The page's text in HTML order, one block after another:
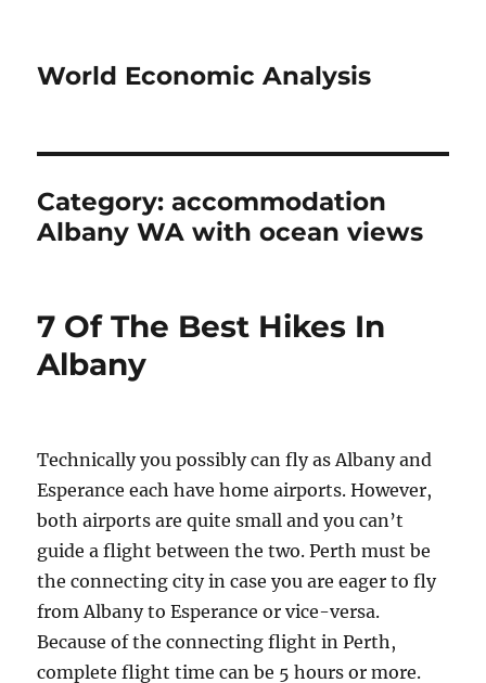
World Economic Analysis
Category:accommodation
Albany WA with ocean views
7 Of The Best Hikes In
Albany
Technically you possibly can fly as Albany and
Esperance each have home airports. However,
both airports are quite small and you can’t
guide a flight between the two. Perth must be
the connecting city in case you are eager to fly
from Albany to Esperance or vice-versa.
Because of the connecting flight in Perth,
complete flight time can be 5 hours or more.